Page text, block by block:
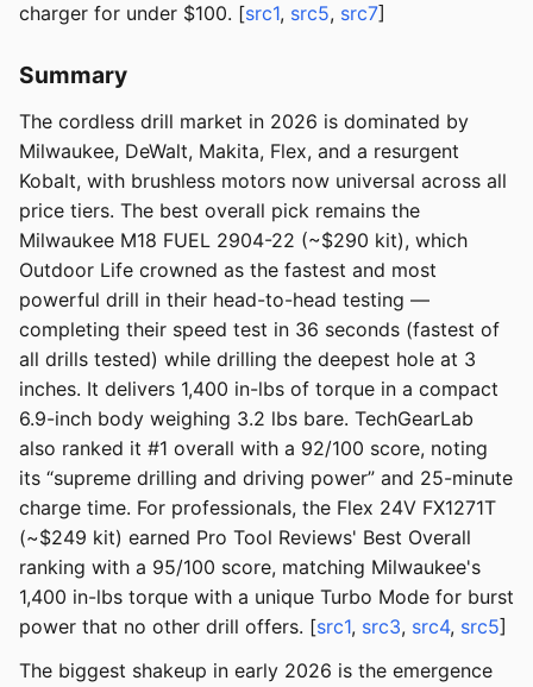
charger for under $100. [src1, src5, src7]
Summary
The cordless drill market in 2026 is dominated by
Milwaukee, DeWalt, Makita, Flex, and a resurgent
Kobalt, with brushless motors now universal across all
price tiers. The best overall pick remains the
Milwaukee M18 FUEL 2904-22 (~$290 kit), which
Outdoor Life crowned as the fastest and most
powerful drill in their head-to-head testing —
completing their speed test in 36 seconds (fastest of
all drills tested) while drilling the deepest hole at 3
inches. It delivers 1,400 in-lbs of torque in a compact
6.9-inch body weighing 3.2 lbs bare. TechGearLab
also ranked it #1 overall with a 92/100 score, noting
its “supreme drilling and driving power” and 25-minute
charge time. For professionals, the Flex 24V FX1271T
(~$249 kit) earned Pro Tool Reviews' Best Overall
ranking with a 95/100 score, matching Milwaukee's
1,400 in-lbs torque with a unique Turbo Mode for burst
power that no other drill offers. [src1, src3, src4, src5]
The biggest shakeup in early 2026 is the emergence